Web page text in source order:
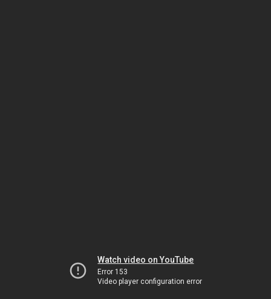
Watch video on YouTube
Error 153
Video player configuration error